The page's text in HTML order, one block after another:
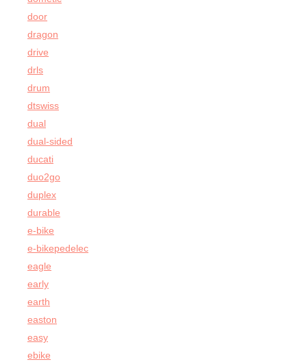
door
dragon
drive
drls
drum
dtswiss
dual
dual-sided
ducati
duo2go
duplex
durable
e-bike
e-bikepedelec
eagle
early
earth
easton
easy
ebike